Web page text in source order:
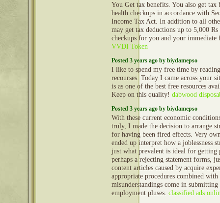
You Get tax benefits. You also get tax
health checkups in accordance with
Income Tax Act. In addition to all
may get tax deductions up to 5,000
checkups for you and your
VVDI Token
Posted 3 years ago by biydamepso
I like to spend my free time by
recourses. Today I came across your
is as one of the best free resources
Keep on this quality! dabwood
Posted 3 years ago by biydamepso
With these current economic
truly, I made the decision to arrange
for having been fired effects. Very
ended up interpret how a joblessness
just what prevalent is ideal for getting
perhaps a rejecting statement forms,
content articles caused by acquire
appropriate procedures combined with
misunderstandings come in
employment pluses. classified ads